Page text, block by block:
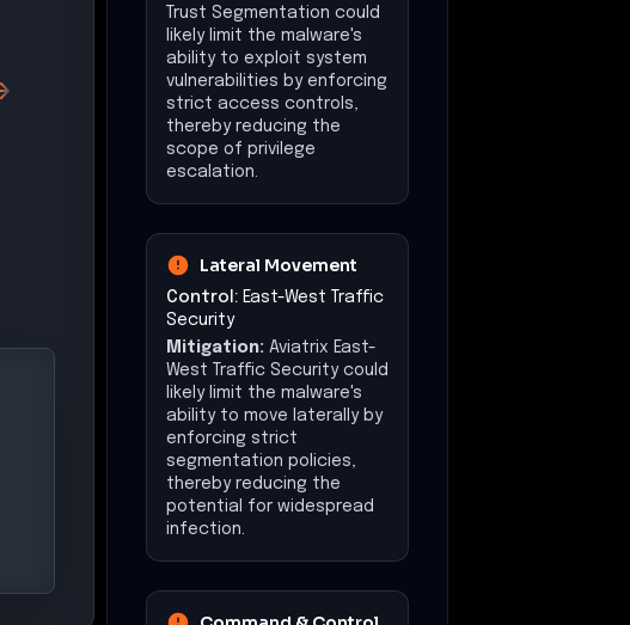
Trust Segmentation could
likely limit the malware's
ability to exploit system
vulnerabilities by enforcing
strict access controls,
thereby reducing the
scope of privilege
escalation.
Lateral Movement
Control: East-West Traffic
Security
Mitigation: Aviatrix East-
West Traffic Security could
likely limit the malware's
ability to move laterally by
enforcing strict
segmentation policies,
thereby reducing the
potential for widespread
infection.